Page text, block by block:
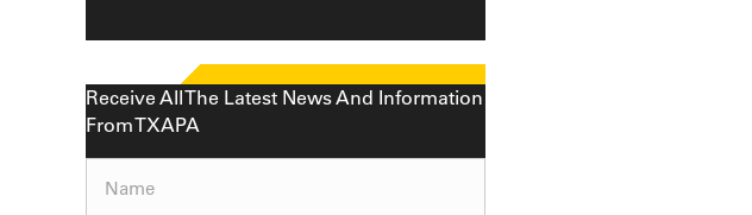
Receive All The Latest News And Information
From TXAPA
Name (Required)